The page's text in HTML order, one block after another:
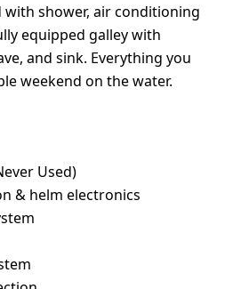
with shower, air conditioning
equipped galley with
and sink. Everything you
weekend on the water.
Used)
& helm electronics